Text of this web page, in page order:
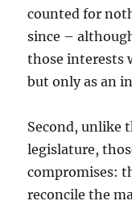
counted for
since –
those interests
but only as an
Second, unlike
legislature,
compromises:
reconcile the